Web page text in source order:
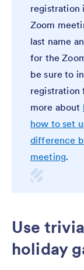
registration
Zoom
last name
for the
be sure to
registration
more about
how to set
difference
meeting.
Use
holiday